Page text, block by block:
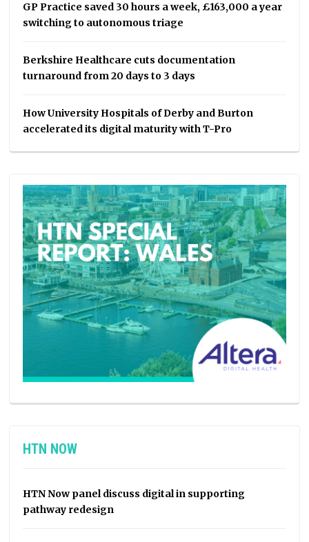
GP Practice saved 30 hours a week, £163,000 a year
switching to autonomous triage
Berkshire Healthcare cuts documentation
turnaround from 20 days to 3 days
How University Hospitals of Derby and Burton
accelerated its digital maturity with T-Pro
HTN NOW
HTN Now panel discuss digital in supporting
pathway redesign